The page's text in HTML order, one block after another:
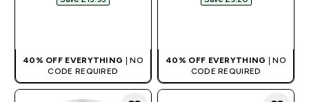
40% OFF EVERYTHING | NO
CODE REQUIRED
40% OFF EVERYTHING | NO
CODE REQUIRED